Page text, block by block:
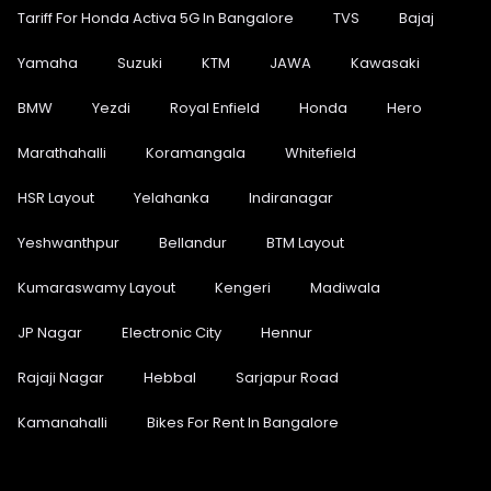
Tariff For Honda Activa 5G In Bangalore TVS Bajaj
Yamaha Suzuki KTM JAWA Kawasaki
BMW Yezdi Royal Enfield Honda Hero
Marathahalli Koramangala Whitefield
HSR Layout Yelahanka Indiranagar
Yeshwanthpur Bellandur BTM Layout
Kumaraswamy Layout Kengeri Madiwala
JP Nagar Electronic City Hennur
Rajaji Nagar Hebbal Sarjapur Road
Kamanahalli Bikes For Rent In Bangalore